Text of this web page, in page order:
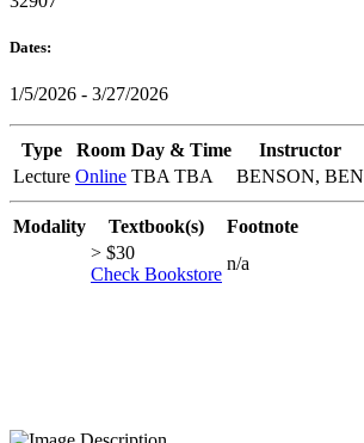
Dates:
1/5/2026 - 3/27/2026
Type Room Day & Time
Instructor
Lecture Online TBA TBA BENSON, BEN
Modality Textbook(s)
Footnote
> $30
Check Bookstore
n/a